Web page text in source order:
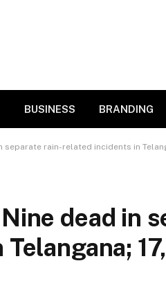
BUSINESS BRANDING
separate rain-related incidents in
dead in